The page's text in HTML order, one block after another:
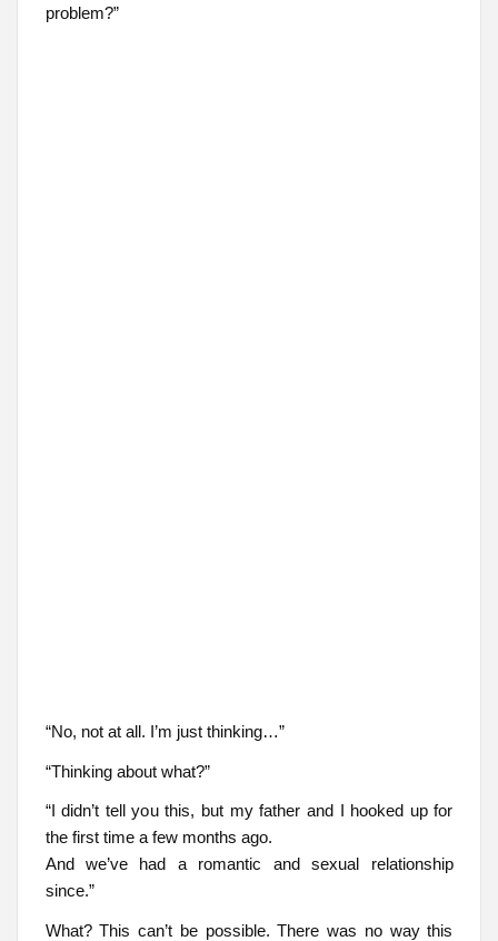
problem?”
“No, not at all. I’m just thinking…”
“Thinking about what?”
“I didn’t tell you this, but my father and I hooked up for
the first time a few months ago.
And we’ve had a romantic and sexual relationship
since.”
What? This can’t be possible. There was no way this